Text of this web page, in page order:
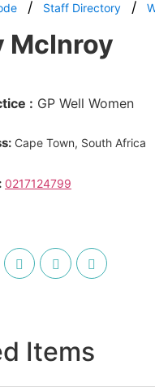
Staff Directory
McInroy
: GP Well Women
Cape Town, South Africa
0217124799
Items